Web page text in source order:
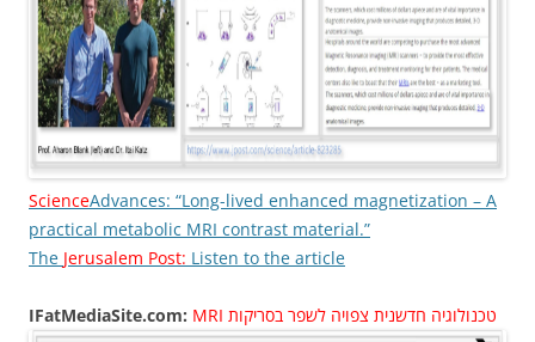
ScienceAdvances: “Long-lived enhanced magnetization – A
practical metabolic MRI contrast material.”
The Jerusalem Post: Listen to the article
IFatMediaSite.com: MRI טכנולוגיה חדשנית צפויה לשפר בסריקות